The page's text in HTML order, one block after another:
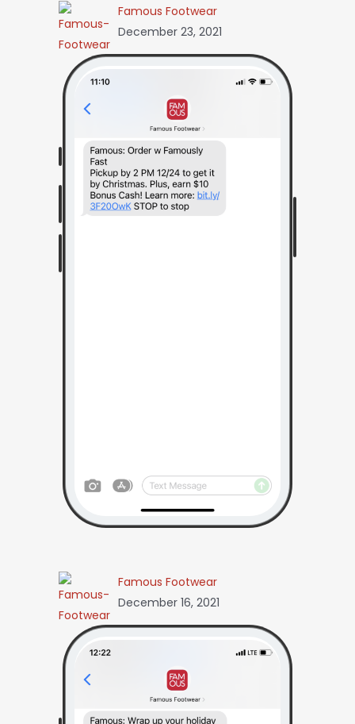
Famous Footwear
December 23, 2021
Famous Footwear
December 16, 2021